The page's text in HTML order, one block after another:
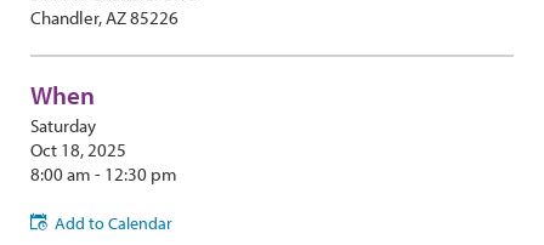
Chandler, AZ 85226
When
Saturday
Oct 18, 2025
8:00 am - 12:30 pm
Add to Calendar